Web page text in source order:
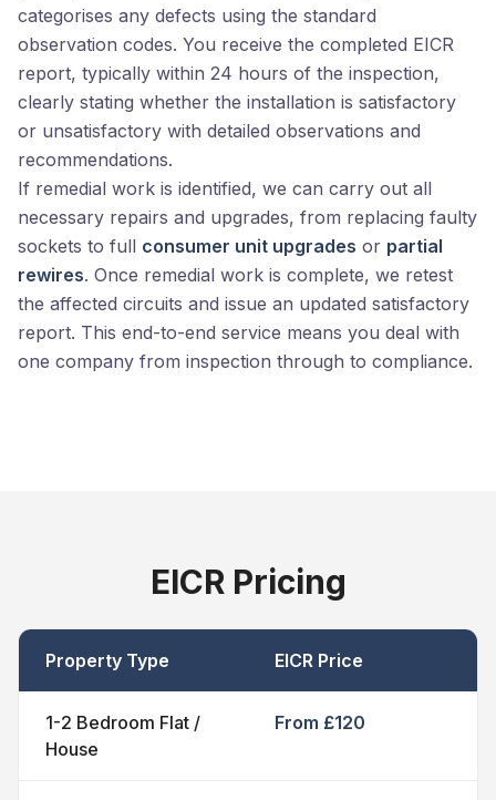
categorises any defects using the standard
observation codes. You receive the completed EICR
report, typically within 24 hours of the inspection,
clearly stating whether the installation is satisfactory
or unsatisfactory with detailed observations and
recommendations.
If remedial work is identified, we can carry out all
necessary repairs and upgrades, from replacing faulty
sockets to full consumer unit upgrades or partial
rewires. Once remedial work is complete, we retest
the affected circuits and issue an updated satisfactory
report. This end-to-end service means you deal with
one company from inspection through to compliance.
EICR Pricing
Property Type EICR Price
1-2 Bedroom Flat /
House
From £120